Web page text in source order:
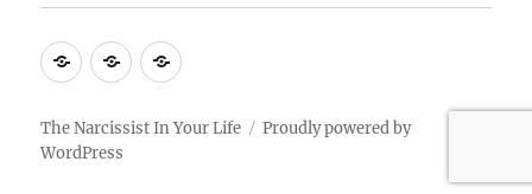
HOMEContactBlog
The Narcissist In Your Life
Proudly powered by
WordPress